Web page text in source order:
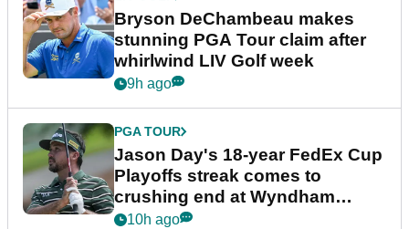
Bryson DeChambeau makes
stunning PGA Tour claim after
whirlwind LIV Golf week
9h ago
PGA TOUR
Jason Day's 18-year FedEx Cup
Playoffs streak comes to
crushing end at Wyndham
Championship
10h ago